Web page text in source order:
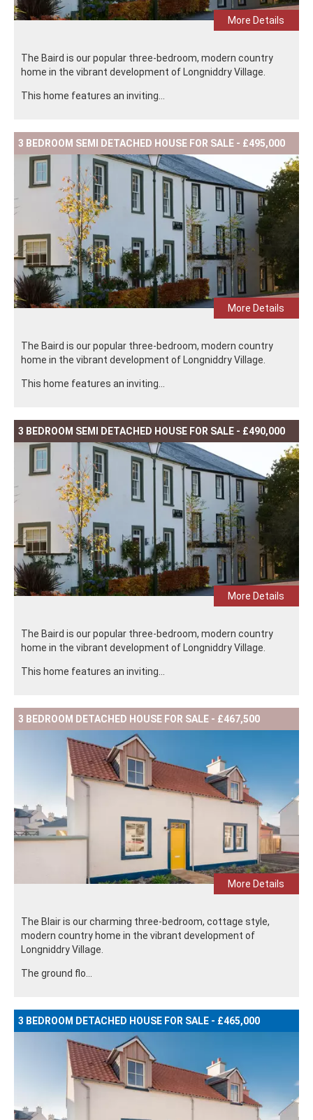
More Details
The Baird is our popular three-bedroom, modern country
home in the vibrant development of Longniddry Village.
This home features an inviting...
3 BEDROOM SEMI DETACHED HOUSE FOR SALE - £495,000
More Details
The Baird is our popular three-bedroom, modern country
home in the vibrant development of Longniddry Village.
This home features an inviting...
3 BEDROOM SEMI DETACHED HOUSE FOR SALE - £490,000
More Details
The Baird is our popular three-bedroom, modern country
home in the vibrant development of Longniddry Village.
This home features an inviting...
3 BEDROOM DETACHED HOUSE FOR SALE - £467,500
More Details
The Blair is our charming three-bedroom, cottage style,
modern country home in the vibrant development of
Longniddry Village.
The ground flo...
3 BEDROOM DETACHED HOUSE FOR SALE - £465,000